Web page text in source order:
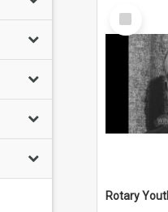
Select
Item
Rotary